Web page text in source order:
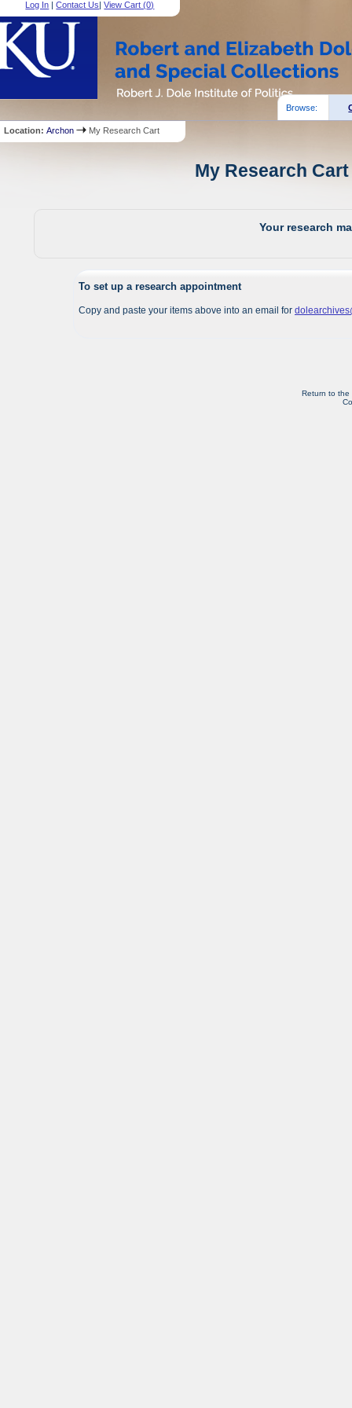
Log In |Contact Us|View Cart (0)
Browse:
Location:Archon My Research Cart
My Research
Your research
To set up a research appointment
Copy and paste your items above into an email for
Return to the